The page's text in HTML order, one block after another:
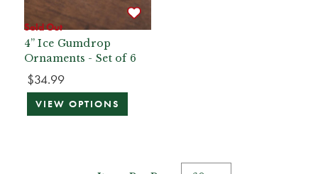
Sold Out
4” Ice Gumdrop
Ornaments - Set of 6
$34.99
VIEW OPTIONS